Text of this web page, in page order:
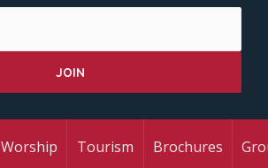
Worship
Tourism
Brochures